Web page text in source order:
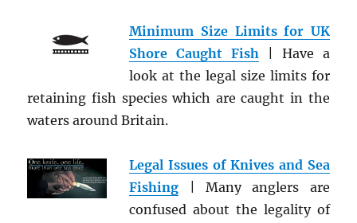
Minimum Size Limits for UK
Shore Caught Fish | Have a
look at the legal size limits for
retaining fish species which are caught in the
waters around Britain.
Legal Issues of Knives and Sea
Fishing | Many anglers are
confused about the legality of